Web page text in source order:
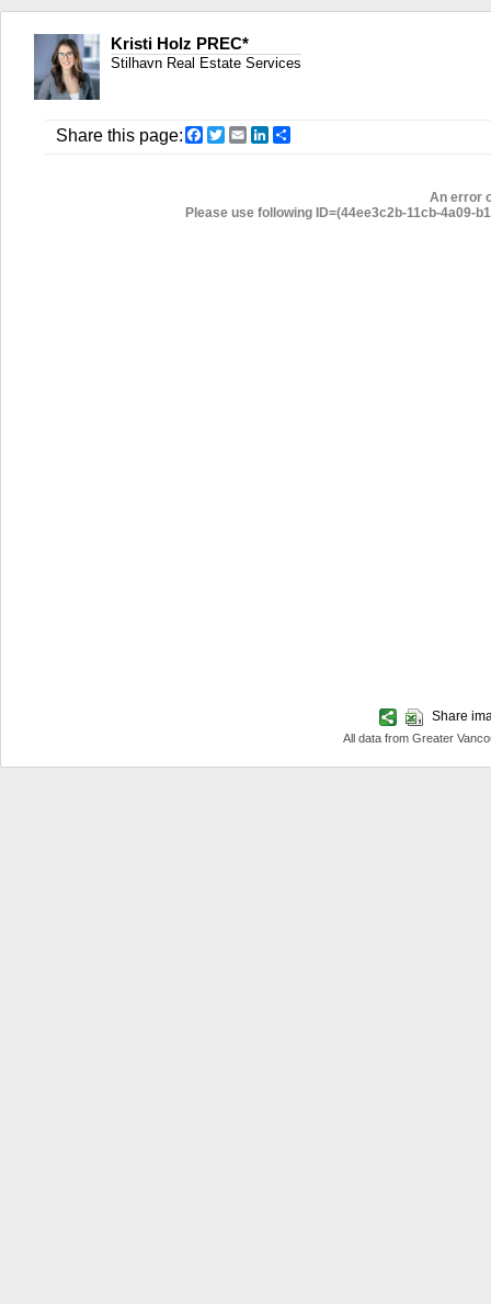
Kristi Holz PREC*
Stilhavn Real Estate Services
Share this page: Facebook
Twitter
EmailLinkedIn
An error
Please use following ID=(44ee3c2b-11cb-4a09-
Share
All data from Greater